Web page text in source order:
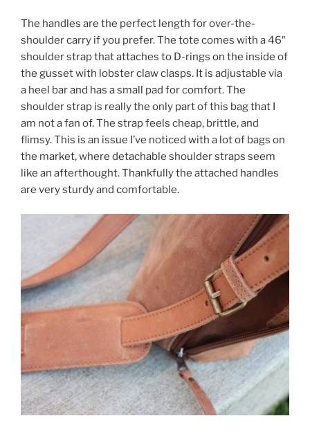
The handles are the perfect length for over-the-
shoulder carry if you prefer. The tote comes with a 46″
shoulder strap that attaches to D-rings on the inside of
the gusset with lobster claw clasps. It is adjustable via
a heel bar and has a small pad for comfort. The
shoulder strap is really the only part of this bag that I
am not a fan of. The strap feels cheap, brittle, and
flimsy. This is an issue I’ve noticed with a lot of bags on
the market, where detachable shoulder straps seem
like an afterthought. Thankfully the attached handles
are very sturdy and comfortable.